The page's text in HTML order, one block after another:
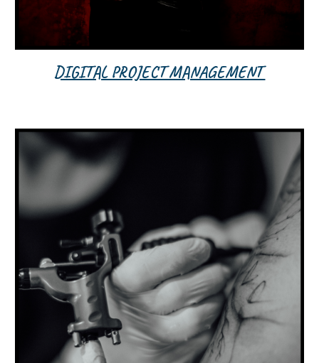
DIGITAL PROJECT MANAGEMENT